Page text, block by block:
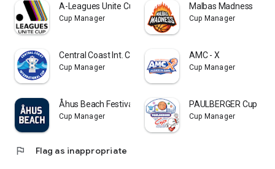
A-Leagues Unite Cup
Cup Manager
Malbas Madness
Cup Manager
Central Coast Int. Cup
Cup Manager
AMC - X
Cup Manager
Åhus Beach Festivals
Cup Manager
PAULBERGER Cup
Cup Manager
flag Flag as inappropriate